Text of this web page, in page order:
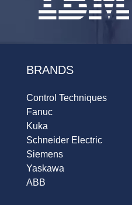
BRANDS
Control Techniques
Fanuc
Kuka
Schneider Electric
Siemens
Yaskawa
ABB